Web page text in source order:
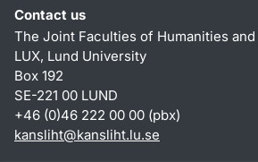
Contact us
The Joint Faculties of Humanities
LUX, Lund University
Box 192
SE-221 00 LUND
+46 (0)46 222 00 00 (pbx)
kansliht@kansliht.lu.se